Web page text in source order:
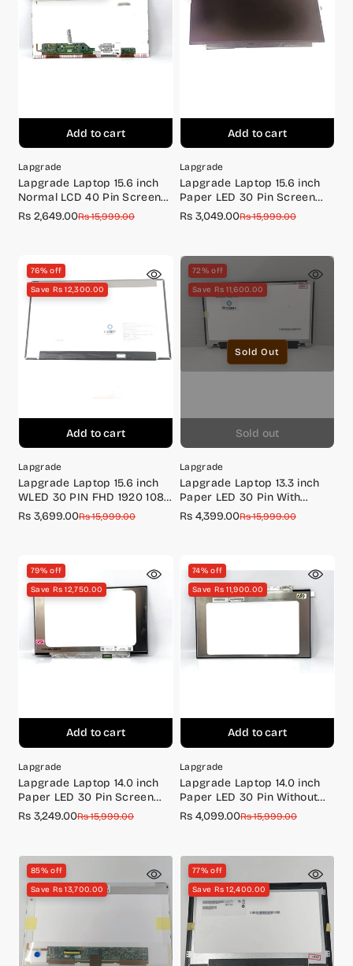
Add to cart
Lapgrade
Lapgrade Laptop 15.6 inch
Normal LCD 40 Pin Screen
N156B6-L0B
Sale
Rs 2,649.00
Regular
Rs 15,999.00
Add to cart
Lapgrade
Lapgrade Laptop 15.6 inch
Paper LED 30 Pin Screen
N156BGA-EA3 BR (with
brackets)
Sale
Rs 3,049.00
Regular
Rs 15,999.00
Add to cart
76% off
Save Rs 12,300.00
Lapgrade
Lapgrade Laptop 15.6 inch
WLED 30 PIN FHD 1920 1080
P/N : KVVT5
Sale
Rs 3,699.00
Regular
Rs 15,999.00
Sold out
Sold Out
72% off
Save Rs 11,600.00
Lapgrade
Lapgrade Laptop 13.3 inch
Paper LED 30 Pin With
Screw Touch Screen Full HD
(1920*1080) (For Lenovo
Sale
Rs 4,399.00
Regular
Rs 15,999.00
Add to cart
79% off
Save Rs 12,750.00
Lapgrade
Lapgrade Laptop 14.0 inch
Paper LED 30 Pin Screen
N140BGA-EA4 BR
Sale
Rs 3,249.00
Regular
Rs 15,999.00
Add to cart
74% off
Save Rs 11,900.00
Lapgrade
Lapgrade Laptop 14.0 inch
Paper LED 30 Pin Without
Screw IPS Screen Full HD
(1920*1080)
Sale
Rs 4,099.00
Regular
Rs 15,999.00
85% off
Save Rs 13,700.00
77% off
Save Rs 12,400.00